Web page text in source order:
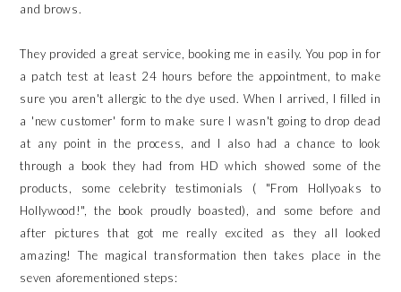
and brows.
They provided a great service, booking me in easily. You pop in for
a patch test at least 24 hours before the appointment, to make
sure you aren't allergic to the dye used. When I arrived, I filled in
a 'new customer' form to make sure I wasn't going to drop dead
at any point in the process, and I also had a chance to look
through a book they had from HD which showed some of the
products, some celebrity testimonials ( "From Hollyoaks to
Hollywood!", the book proudly boasted), and some before and
after pictures that got me really excited as they all looked
amazing! The magical transformation then takes place in the
seven aforementioned steps: